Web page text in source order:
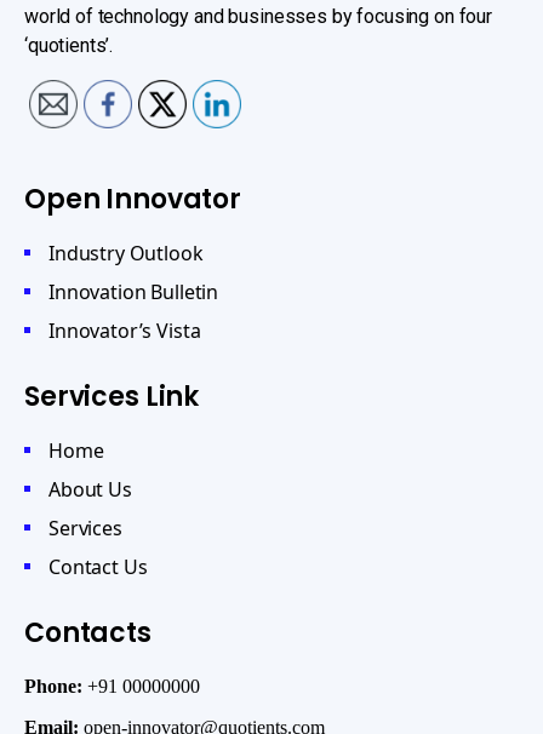
world of technology and businesses by focusing on four
‘quotients’.
Open Innovator
Industry Outlook
Innovation Bulletin
Innovator’s Vista
Services Link
Home
About Us
Services
Contact Us
Contacts
Phone: +91 00000000
Email: open-innovator@quotients.com